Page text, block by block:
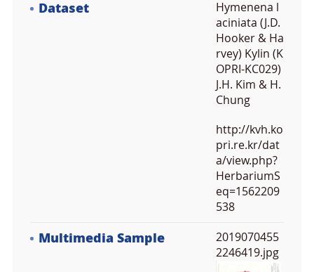
Dataset
Hymenena l
aciniata (J.D.
Hooker & Ha
rvey) Kylin (K
OPRI-KC029)
J.H. Kim & H.
Chung
http://kvh.ko
pri.re.kr/dat
a/view.php?
HerbariumS
eq=1562209
538
Multimedia Sample
2019070455
2246419.jpg